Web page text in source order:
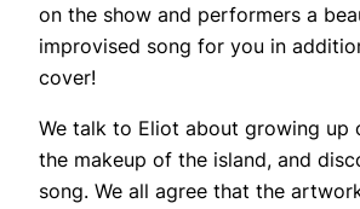
on the show and performers a
improvised song for you in
cover!
We talk to Eliot about growing up
the makeup of the island, and
song. We all agree that the